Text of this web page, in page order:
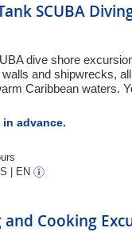
SCUBA
dive shore
and shipwrecks,
Caribbean waters.
advance.
EN
Cooking